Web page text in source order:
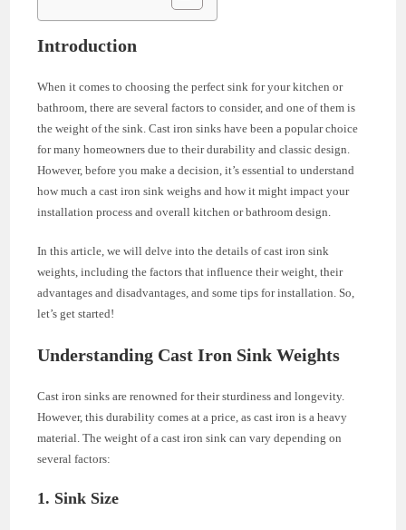
Introduction
When it comes to choosing the perfect sink for your kitchen or
bathroom, there are several factors to consider, and one of them is
the weight of the sink. Cast iron sinks have been a popular choice
for many homeowners due to their durability and classic design.
However, before you make a decision, it’s essential to understand
how much a cast iron sink weighs and how it might impact your
installation process and overall kitchen or bathroom design.
In this article, we will delve into the details of cast iron sink
weights, including the factors that influence their weight, their
advantages and disadvantages, and some tips for installation. So,
let’s get started!
Understanding Cast Iron Sink Weights
Cast iron sinks are renowned for their sturdiness and longevity.
However, this durability comes at a price, as cast iron is a heavy
material. The weight of a cast iron sink can vary depending on
several factors:
1. Sink Size